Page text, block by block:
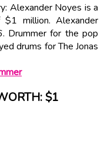
Alexander Noyes is a
million. Alexander
Drummer for the pop
drums for The Jonas
$1